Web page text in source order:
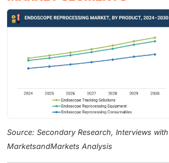
Source: Secondary Research, Interviews
MarketsandMarkets Analysis